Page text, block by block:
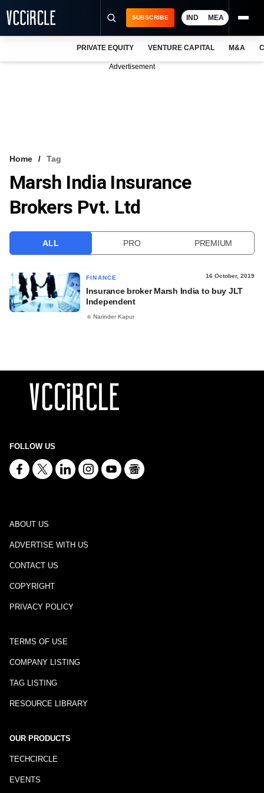
VCC INTELLIGENCE
FREE NEWSLETTER
SUBSCRIBE IND MEA
PRIVATE EQUITY VENTURE CAPITAL M&A
Advertisement
Home Tag
Marsh India Insurance
Brokers Pvt. Ltd
ALL PRO PREMIUM
FINANCE 16 October, 2019
Insurance broker Marsh India to buy JLT
Independent
Narinder Kapur
FOLLOW US
ABOUT US
ADVERTISE WITH US
CONTACT US
COPYRIGHT
PRIVACY POLICY
TERMS OF USE
COMPANY LISTING
TAG LISTING
RESOURCE LIBRARY
OUR PRODUCTS
TECHCIRCLE
EVENTS